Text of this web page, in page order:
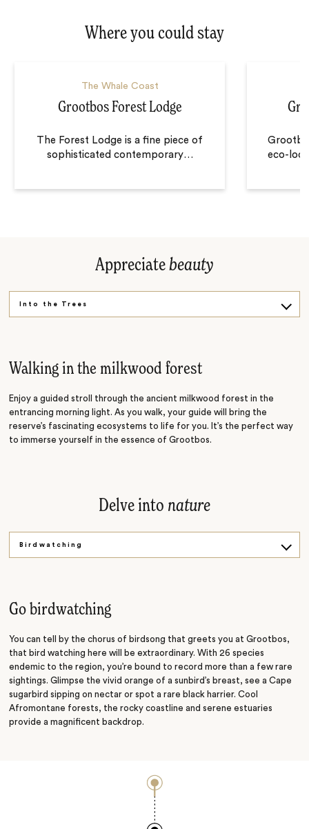
Where you could stay
The Whale Coast
Grootbos Forest Lodge
The Forest Lodge is a fine piece of
sophisticated contemporary…
eco-
Appreciatebeauty
Into the Trees
Walking in the milkwood forest
Enjoy a guided stroll through the ancient milkwood forest in the
entrancing morning light. As you walk, your guide will bring the
reserve’s fascinating ecosystems to life for you. It’s the perfect way
to immerse yourself in the essence of Grootbos.
Delve into nature
Birdwatching
Go birdwatching
You can tell by the chorus of birdsong that greets you at Grootbos,
that bird watching here will be extraordinary. With 26 species
endemic to the region, you’re bound to record more than a few rare
sightings. Glimpse the vivid orange of a sunbird’s breast, see a Cape
sugarbird sipping on nectar or spot a rare black harrier. Cool
Afromontane forests, the rocky coastline and serene estuaries
provide a magnificent backdrop.